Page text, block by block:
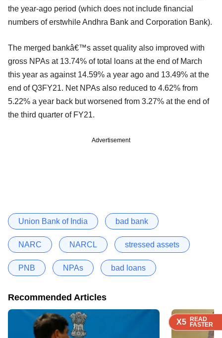
X5 READ
FASTER
X5 READ
FASTER
X5 READ
FASTER
the year-ago period (which does not include financial
numbers of erstwhile Andhra Bank and Corporation Bank).
The merged bankâ€™s asset quality also improved with
gross NPAs at 13.74% of total loans at the end of March
this year as against 14.59% a year ago and 13.49% at the
end of Q3FY21. Net NPAs also reduced to 4.62% from
5.22% a year back but worsened from 3.27% at the end of
the third quarter of FY21.
Advertisement
Union Bank of India bad bank
NARC NARCL stressed assets
PNB NPAs bad loans
Recommended Articles